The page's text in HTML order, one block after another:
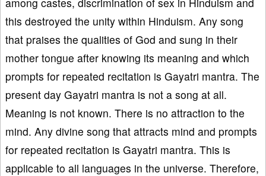
this destroyed the unity within Hinduism. Any song
that praises the qualities of God and sung in their
mother tongue after knowing its meaning and which
prompts for repeated recitation is Gayatri mantra. The
present day Gayatri mantra is not a song at all.
Meaning is not known. There is no attraction to the
mind. Any divine song that attracts mind and prompts
for repeated recitation is Gayatri mantra. This is
applicable to all languages in the universe. Therefore,